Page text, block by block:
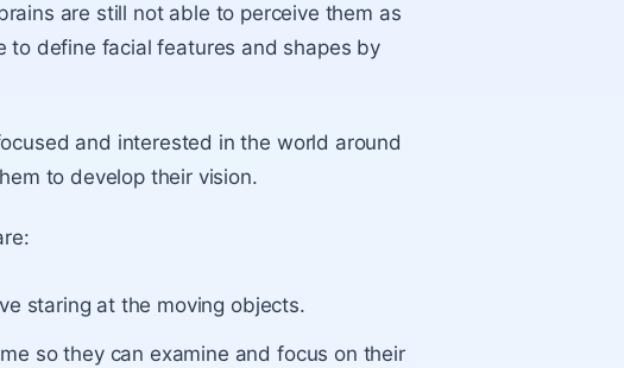
are still not able to perceive them as
to define facial features and shapes by
and interested in the world around
to develop their vision.
staring at the moving objects.
so they can examine and focus on their